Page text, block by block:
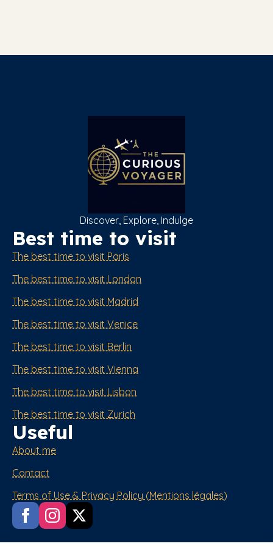
Discover, Explore, Indulge
Best time to visit
The best time to visit Paris
The best time to visit London
The best time to visit Madrid
The best time to visit Venice
The best time to visit Berlin
The best time to visit Vienna
The best time to visit Lisbon
The best time to visit Zurich
Useful
About me
Contact
Terms of Use & Privacy Policy (Mentions légales)